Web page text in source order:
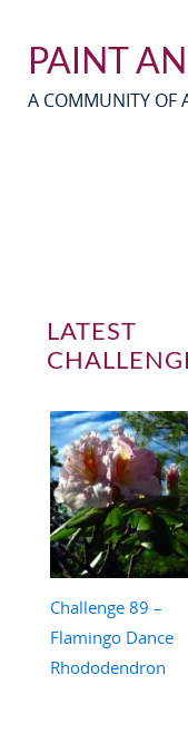
PAINT
A COMMUNITY OF
LATEST
Challenge 89 –
Flamingo Dance
Rhododendron